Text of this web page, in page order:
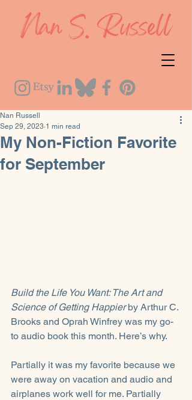
My Non-Fiction Favorite
for September
Nan Russell
Sep 29, 2023 1 min read
Build the Life You Want: The Art and
Science of Getting Happier by Arthur C.
Brooks and Oprah Winfrey was my go-
to audio book this month. Here’s why.
Partially it was my favorite because we
were away on vacation and audio and
airplanes work well for me. Partially